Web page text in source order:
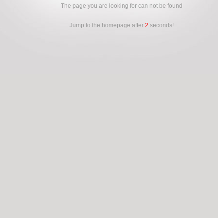
The page you are looking for can not be found
Jump to the homepage after 2 seconds!